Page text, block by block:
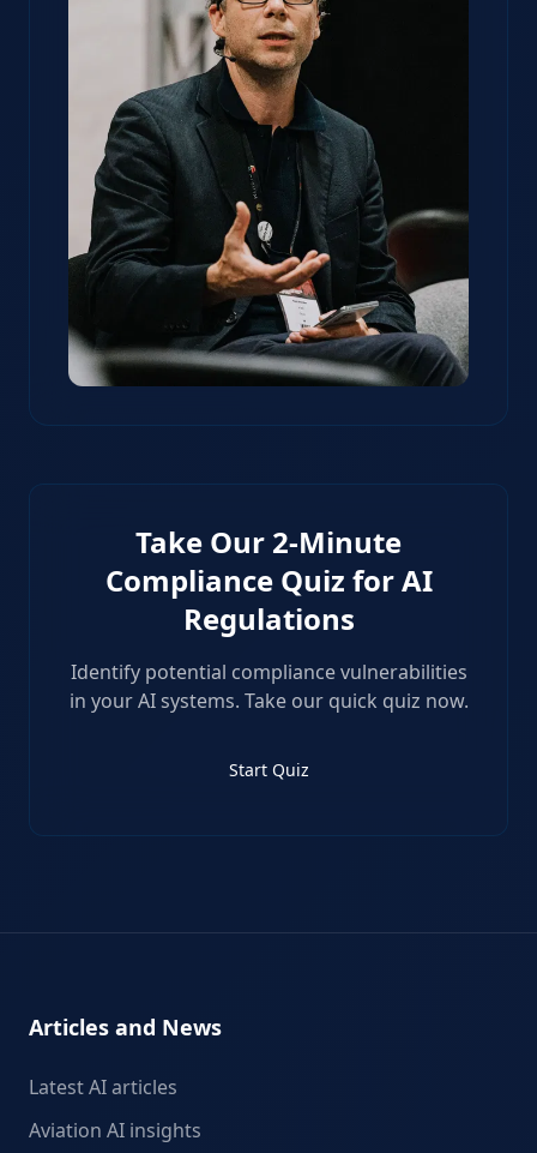
Take Our 2-Minute
Compliance Quiz for AI
Regulations
Identify potential compliance vulnerabilities
in your AI systems. Take our quick quiz now.
Start Quiz
Articles and News
Latest AI articles
Aviation AI insights